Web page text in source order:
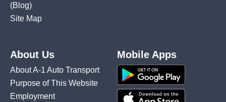
(Blog)
Site Map
About Us
About A-1 Auto Transport
Purpose of This Website
Employment
Mobile Apps